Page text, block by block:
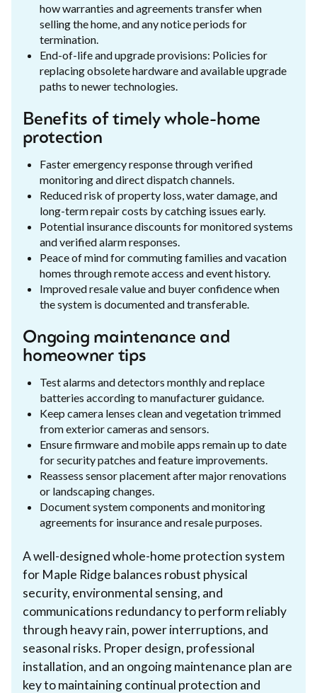
how warranties and agreements transfer when
selling the home, and any notice periods for
termination.
End-of-life and upgrade provisions: Policies for
replacing obsolete hardware and available upgrade
paths to newer technologies.
Benefits of timely whole-home
protection
Faster emergency response through verified
monitoring and direct dispatch channels.
Reduced risk of property loss, water damage, and
long-term repair costs by catching issues early.
Potential insurance discounts for monitored systems
and verified alarm responses.
Peace of mind for commuting families and vacation
homes through remote access and event history.
Improved resale value and buyer confidence when
the system is documented and transferable.
Ongoing maintenance and
homeowner tips
Test alarms and detectors monthly and replace
batteries according to manufacturer guidance.
Keep camera lenses clean and vegetation trimmed
from exterior cameras and sensors.
Ensure firmware and mobile apps remain up to date
for security patches and feature improvements.
Reassess sensor placement after major renovations
or landscaping changes.
Document system components and monitoring
agreements for insurance and resale purposes.
A well-designed whole-home protection system
for Maple Ridge balances robust physical
security, environmental sensing, and
communications redundancy to perform reliably
through heavy rain, power interruptions, and
seasonal risks. Proper design, professional
installation, and an ongoing maintenance plan are
key to maintaining continual protection and